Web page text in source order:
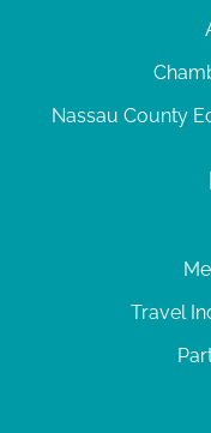
Nassau County
Travel